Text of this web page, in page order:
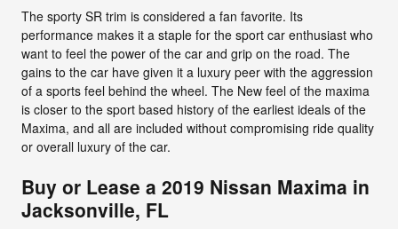
The sporty SR trim is considered a fan favorite. Its
performance makes it a staple for the sport car enthusiast who
want to feel the power of the car and grip on the road. The
gains to the car have given it a luxury peer with the aggression
of a sports feel behind the wheel. The New feel of the maxima
is closer to the sport based history of the earliest ideals of the
Maxima, and all are included without compromising ride quality
or overall luxury of the car.
Buy or Lease a 2019 Nissan Maxima in
Jacksonville, FL